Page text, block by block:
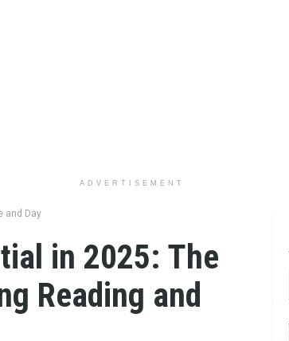
ADVERTISEMENT
and Day
in 2025: The
Reading and